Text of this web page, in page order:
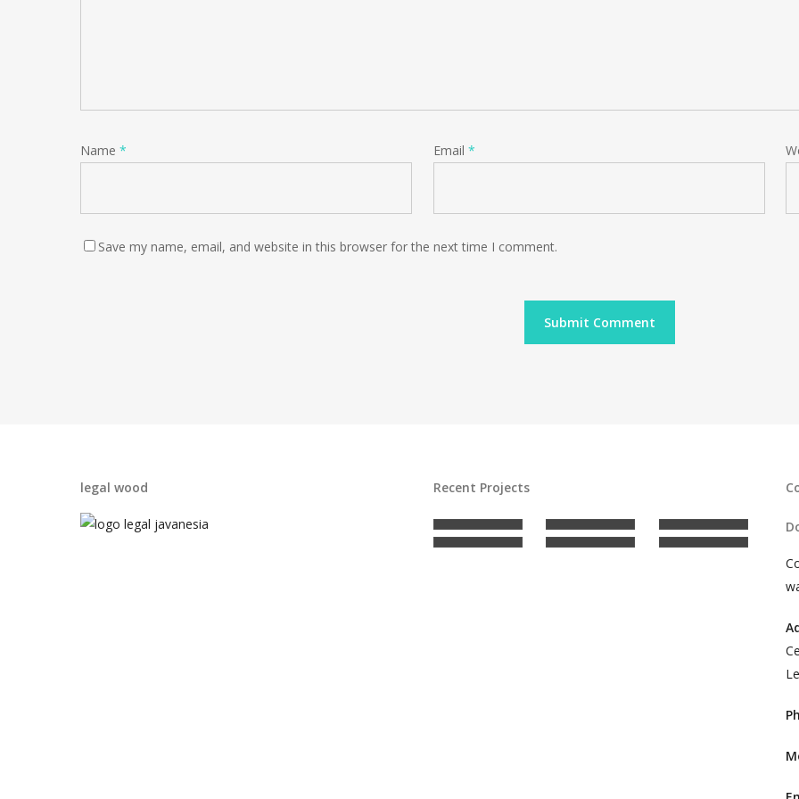
Name * Email *
Save my name, email, and website in this browser for the next time I comment.
legal wood Recent Projects